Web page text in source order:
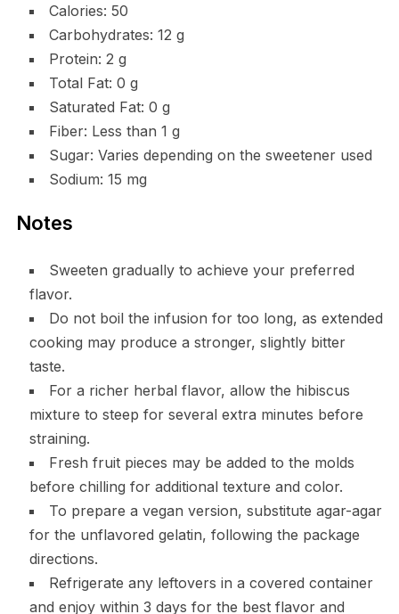
Calories: 50
Carbohydrates: 12 g
Protein: 2 g
Total Fat: 0 g
Saturated Fat: 0 g
Fiber: Less than 1 g
Sugar: Varies depending on the sweetener used
Sodium: 15 mg
Notes
Sweeten gradually to achieve your preferred
flavor.
Do not boil the infusion for too long, as extended
cooking may produce a stronger, slightly bitter
taste.
For a richer herbal flavor, allow the hibiscus
mixture to steep for several extra minutes before
straining.
Fresh fruit pieces may be added to the molds
before chilling for additional texture and color.
To prepare a vegan version, substitute agar-agar
for the unflavored gelatin, following the package
directions.
Refrigerate any leftovers in a covered container
and enjoy within 3 days for the best flavor and